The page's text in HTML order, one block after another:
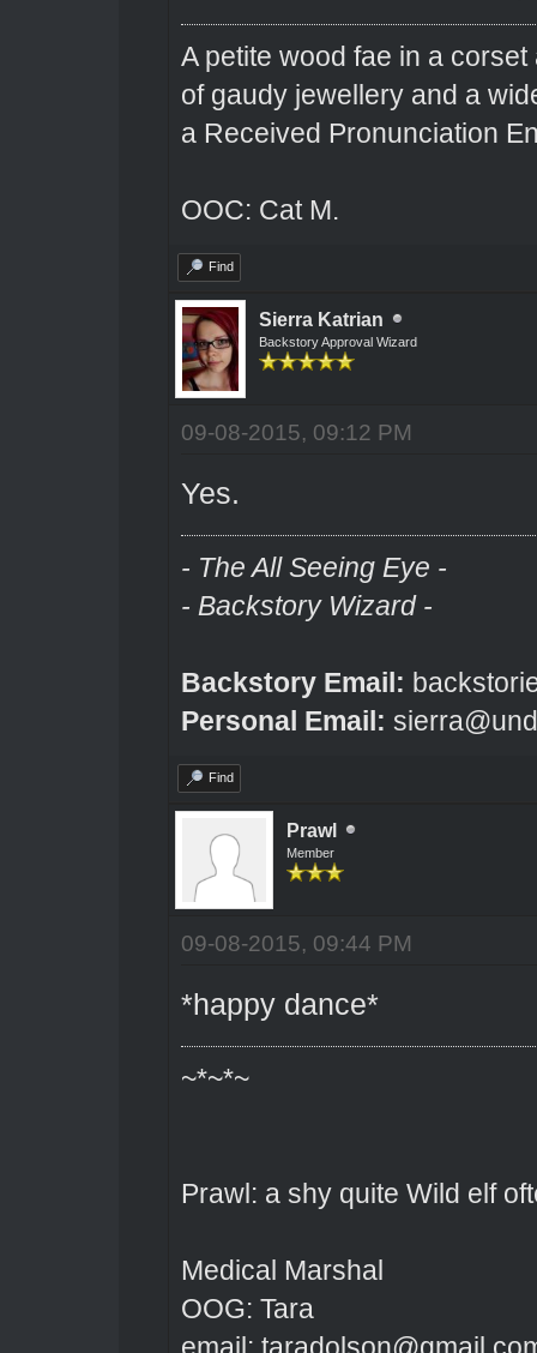
A petite wood fae in a
of gaudy jewellery and a
a Received Pronunciation
OOC: Cat M.
Find
Sierra Katrian
Backstory Approval Wizard
09-08-2015, 09:12 PM
Yes.
- The All Seeing Eye -
- Backstory Wizard -
Backstory Email:
Personal Email:
Find
Prawl
Member
09-08-2015, 09:44 PM
*happy dance*
~*~*~
Prawl: a shy quite Wild elf
Medical Marshal
OOG: Tara